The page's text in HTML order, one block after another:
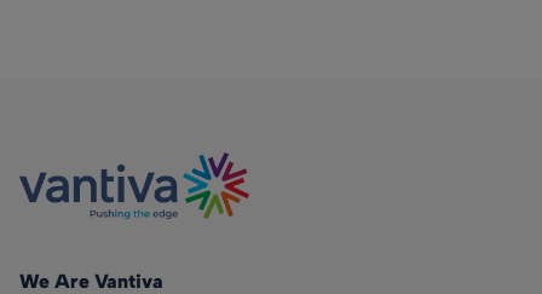
We Are Vantiva